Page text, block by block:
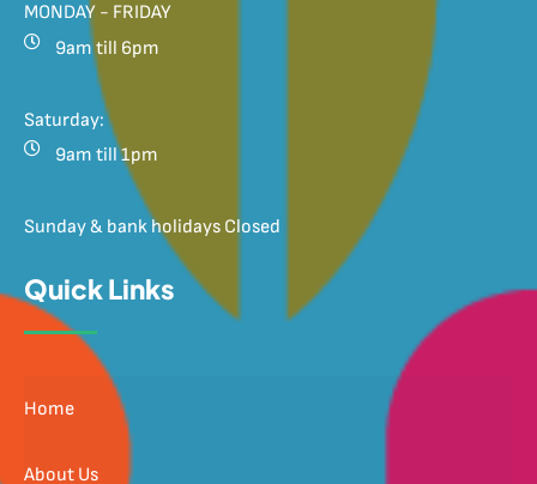
Quick Links
Home
About Us
MONDAY - FRIDAY
9am till 6pm
Saturday:
9am till 1pm
Sunday & bank holidays Closed